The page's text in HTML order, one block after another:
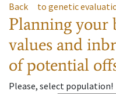
Back to genetic
Planning your
values and
of potential
Please, select population!